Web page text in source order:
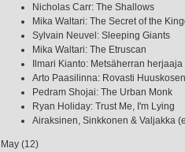
Nicholas Carr: The Shallows
Mika Waltari: The Secret of the
Sylvain Neuvel: Sleeping Giants
Mika Waltari: The Etruscan
Ilmari Kianto: Metsäherran herjaaja
Arto Paasilinna: Rovasti
Pedram Shojai: The Urban Monk
Ryan Holiday: Trust Me, I'm Lying
Airaksinen, Sinkkonen & Valjakka
May (12)